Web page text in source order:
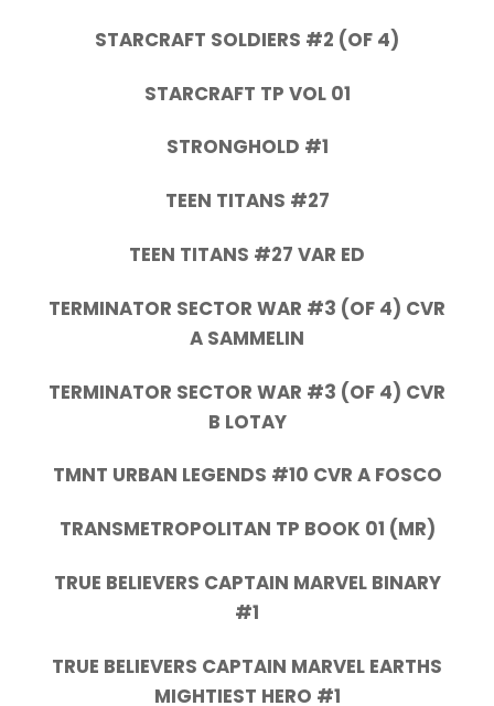
STARCRAFT SOLDIERS #2 (OF 4)
STARCRAFT TP VOL 01
STRONGHOLD #1
TEEN TITANS #27
TEEN TITANS #27 VAR ED
TERMINATOR SECTOR WAR #3 (OF 4) CVR
A SAMMELIN
TERMINATOR SECTOR WAR #3 (OF 4) CVR
B LOTAY
TMNT URBAN LEGENDS #10 CVR A FOSCO
TRANSMETROPOLITAN TP BOOK 01 (MR)
TRUE BELIEVERS CAPTAIN MARVEL BINARY
#1
TRUE BELIEVERS CAPTAIN MARVEL EARTHS
MIGHTIEST HERO #1